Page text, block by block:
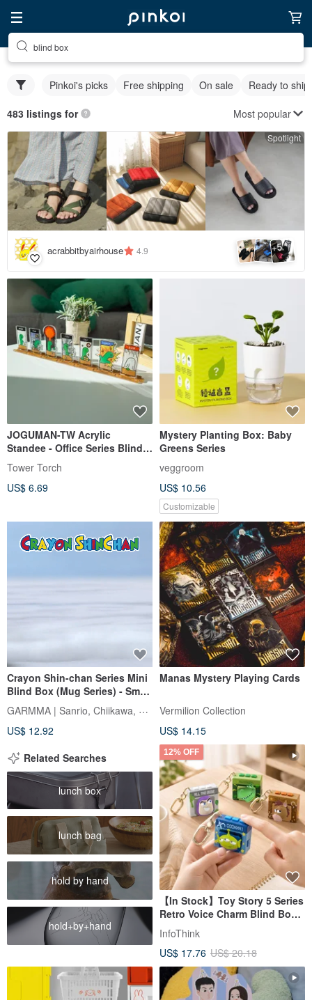
blind box
Pinkoi's picks Free shipping On sale Ready to ship
483 listings for Most popular
Spotlight
acrabbitbyairhouse 4.9 +5
JOGUMAN-TW Acrylic
Standee - Office Series Blind
Box (7 designs, shipped
randomly)
Tower Torch
US$ 6.69
Mystery Planting Box: Baby
Greens Series
veggroom
US$ 10.56
Customizable
Crayon Shin-chan Series Mini
Blind Box (Mug Series) - Small
Box (Contains 2 Figures)
GARMMA | Sanrio, Chiikawa, Mofusand
US$ 12.92
Manas Mystery Playing Cards
Vermilion Collection
US$ 14.15
Related Searches
lunch box
lunch bag
hold by hand
hold+by+hand
12% OFF
【In Stock】Toy Story 5 Series
Retro Voice Charm Blind Box -
Random Shipment
InfoThink
US$ 17.76 US$ 20.18